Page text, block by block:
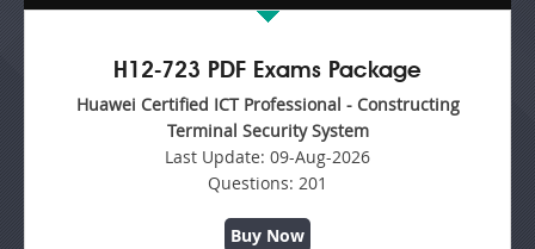
H12-723 PDF Exams Package
Huawei Certified ICT Professional - Constructing
Terminal Security System
Last Update: 09-Aug-2026
Questions: 201
Buy Now